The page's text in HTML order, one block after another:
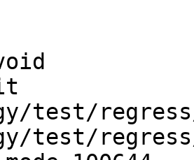
test/
test/